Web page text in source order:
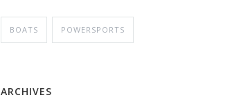
BOATS POWERSPORTS
ARCHIVES